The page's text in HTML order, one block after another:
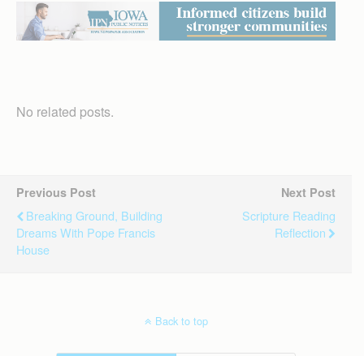
No related posts.
Previous Post
Breaking Ground, Building
Dreams With Pope Francis
House
Next Post
Scripture Reading
Reflection
Back to top